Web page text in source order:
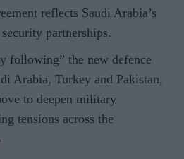
reflects Saudi Arabia’s
partnerships.
following” the new defence
Arabia, Turkey and Pakistan,
to deepen military
tensions across the